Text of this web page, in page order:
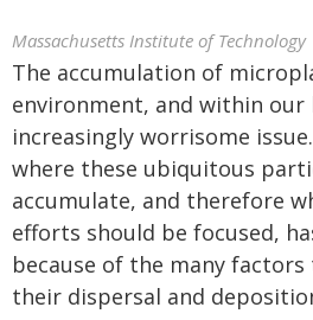
Massachusetts Institute of Technology
The accumulation of
environment, and within our
increasingly worrisome
where these ubiquitous
accumulate, and therefore
efforts should be focused,
because of the many
their dispersal and